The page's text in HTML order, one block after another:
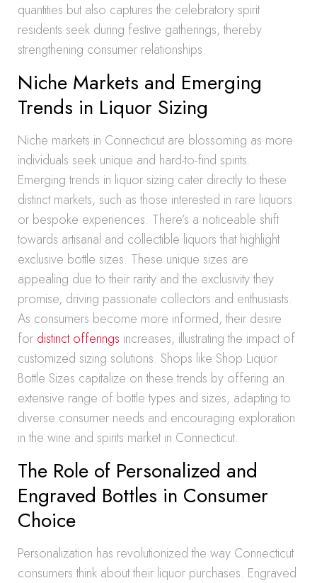
quantities but also captures the celebratory spirit
residents seek during festive gatherings, thereby
strengthening consumer relationships.
Niche Markets and Emerging
Trends in Liquor Sizing
Niche markets in Connecticut are blossoming as more
individuals seek unique and hard-to-find spirits.
Emerging trends in liquor sizing cater directly to these
distinct markets, such as those interested in rare liquors
or bespoke experiences. There’s a noticeable shift
towards artisanal and collectible liquors that highlight
exclusive bottle sizes. These unique sizes are
appealing due to their rarity and the exclusivity they
promise, driving passionate collectors and enthusiasts.
As consumers become more informed, their desire
for distinct offerings increases, illustrating the impact of
customized sizing solutions. Shops like Shop Liquor
Bottle Sizes capitalize on these trends by offering an
extensive range of bottle types and sizes, adapting to
diverse consumer needs and encouraging exploration
in the wine and spirits market in Connecticut.
The Role of Personalized and
Engraved Bottles in Consumer
Choice
Personalization has revolutionized the way Connecticut
consumers think about their liquor purchases. Engraved